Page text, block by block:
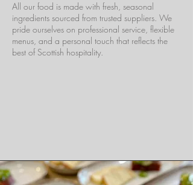
All our food is made with fresh, seasonal
ingredients sourced from trusted suppliers. We
pride ourselves on professional service, flexible
menus, and a personal touch that reflects the
best of Scottish hospitality.